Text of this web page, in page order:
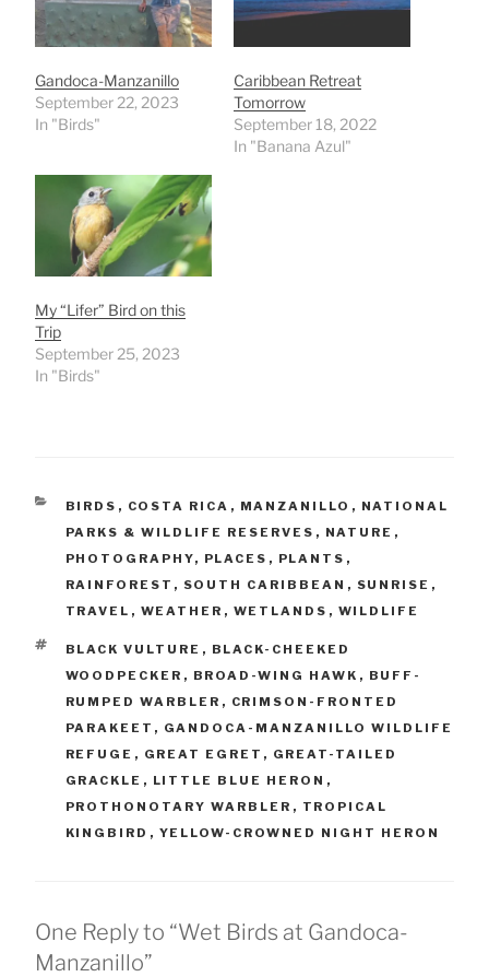
Gandoca-Manzanillo
September 22, 2023
In "Birds"
Caribbean Retreat
Tomorrow
September 18, 2022
In "Banana Azul"
My “Lifer” Bird on this
Trip
September 25, 2023
In "Birds"
CATEGORIES
BIRDS , COSTA RICA , MANZANILLO , NATIONAL
PARKS & WILDLIFE RESERVES , NATURE ,
PHOTOGRAPHY, PLACES , PLANTS ,
RAINFOREST , SOUTH CARIBBEAN , SUNRISE ,
TRAVEL , WEATHER , WETLANDS , WILDLIFE
TAGS
BLACK VULTURE , BLACK-CHEEKED
WOODPECKER , BROAD-WING HAWK , BUFF-
RUMPED WARBLER , CRIMSON-FRONTED
PARAKEET , GANDOCA-MANZANILLO WILDLIFE
REFUGE , GREAT EGRET , GREAT-TAILED
GRACKLE , LITTLE BLUE HERON ,
PROTHONOTARY WARBLER , TROPICAL
KINGBIRD , YELLOW-CROWNED NIGHT HERON
One Reply to “Wet Birds at Gandoca-
Manzanillo”